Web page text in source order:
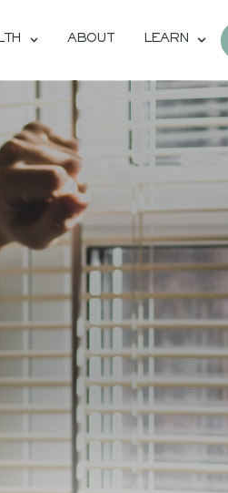
ABOUT LEARN